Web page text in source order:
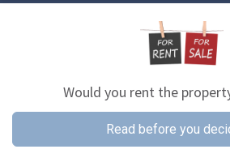
Would you rent the
Read before you